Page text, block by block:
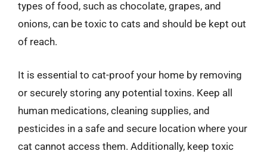
types of food, such as chocolate, grapes, and
onions, can be toxic to cats and should be kept out
of reach.
It is essential to cat-proof your home by removing
or securely storing any potential toxins. Keep all
human medications, cleaning supplies, and
pesticides in a safe and secure location where your
cat cannot access them. Additionally, keep toxic